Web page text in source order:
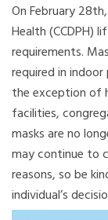
On February
Health (CCDPH)
requirements.
required in
the exception of
facilities,
masks are no
may continue to
reasons, so be
individual’s